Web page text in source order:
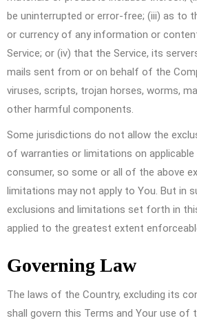
be uninterrupted or error-free; (iii) as to
or currency of any information or
Service; or (iv) that the Service, its
mails sent from or on behalf of the
viruses, scripts, trojan horses, worms,
other harmful components.
Some jurisdictions do not allow the
of warranties or limitations on
consumer, so some or all of the above
limitations may not apply to You. But in
exclusions and limitations set forth in
applied to the greatest extent
Governing Law
The laws of the Country, excluding its
shall govern this Terms and Your use of